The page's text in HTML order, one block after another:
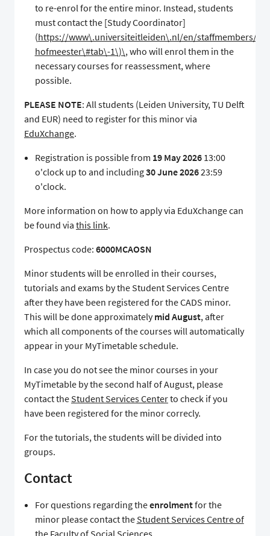
to re-enrol for the entire minor. Instead, students
must contact the [Study Coordinator]
(https://www\.universiteitleiden\.nl/en/staffmembers/
hofmeester\#tab\-1\)\, who will enrol them in the
necessary courses for reassessment, where
possible.
PLEASE NOTE: All students (Leiden University, TU Delft
and EUR) need to register for this minor via
EduXchange.
Registration is possible from 19 May 202613:00
o'clock up to and including30 June 202623:59
o'clock.
More information on how to apply via EduXchange can
be found via this link.
Prospectus code: 6000MCAOSN
Minor students will be enrolled in their courses,
tutorials and exams by the Student Services Centre
after they have been registered for the CADS minor.
This will be done approximatelymid August, after
which all components of the courses will automatically
appear in your MyTimetable schedule.
In case you do not see the minor courses in your
MyTimetable by the second half of August, please
contact the Student Services Centerto check if you
have been registered for the minor correcly.
For the tutorials, the students will be divided into
groups.
Contact
For questions regarding theenrolmentfor the
minor please contact the Student Services Centre of
the Faculty of Social Sciences.